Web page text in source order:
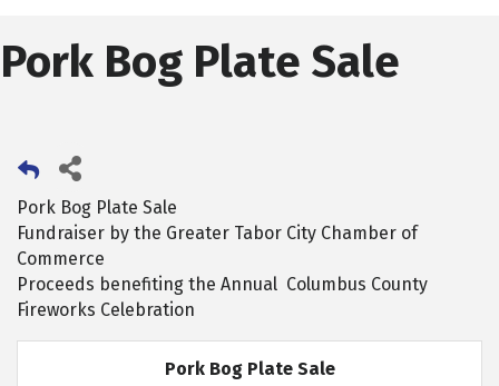
Pork Bog Plate Sale
Pork Bog Plate Sale
Fundraiser by the Greater Tabor City Chamber of
Commerce
Proceeds benefiting the Annual Columbus County
Fireworks Celebration
Pork Bog Plate Sale